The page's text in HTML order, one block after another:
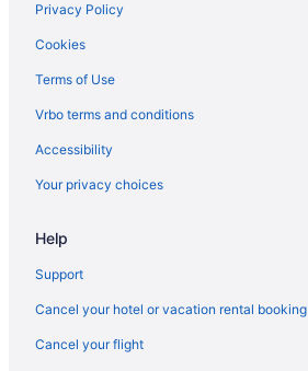
Privacy Policy
Cookies
Terms of Use
Vrbo terms and conditions
Accessibility
Your privacy choices
Help
Support
Cancel your hotel or vacation rental booking
Cancel your flight